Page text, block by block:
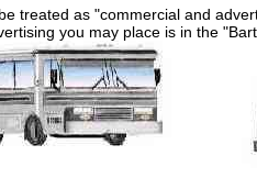
treated as "commercial and
you may place is in the